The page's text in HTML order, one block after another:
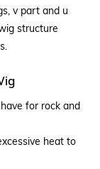
v part and u
structure
for rock and
heat to